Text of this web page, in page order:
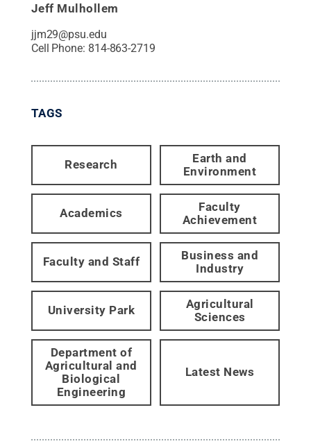
Jeff Mulhollem
jjm29@psu.edu
Cell Phone: 814-863-2719
TAGS
Research
Earth and
Environment
Academics
Faculty
Achievement
Faculty and Staff
Business and
Industry
University Park
Agricultural
Sciences
Department of
Agricultural and
Biological
Engineering
Latest News